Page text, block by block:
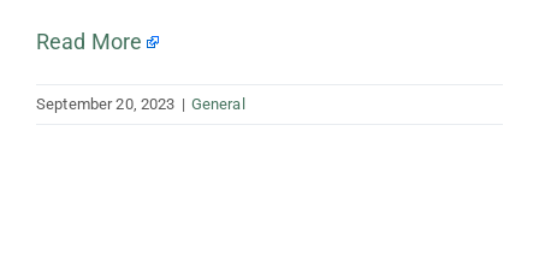
Read More
September 20, 2023 | General